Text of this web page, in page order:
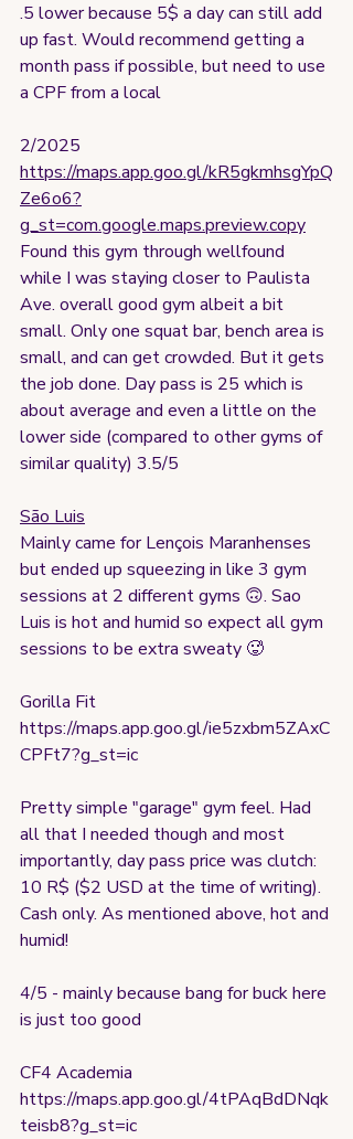
.5 lower because 5$ a day can still add
up fast. Would recommend getting a
month pass if possible, but need to use
a CPF from a local
2/2025
https://maps.app.goo.gl/kR5gkmhsgYpQ
Ze6o6?
g_st=com.google.maps.preview.copy
Found this gym through wellfound
while I was staying closer to Paulista
Ave. overall good gym albeit a bit
small. Only one squat bar, bench area is
small, and can get crowded. But it gets
the job done. Day pass is 25 which is
about average and even a little on the
lower side (compared to other gyms of
similar quality) 3.5/5
São Luis
Mainly came for Lençois Maranhenses
but ended up squeezing in like 3 gym
sessions at 2 different gyms 🙃. Sao
Luis is hot and humid so expect all gym
sessions to be extra sweaty 🥵
Gorilla Fit
https://maps.app.goo.gl/ie5zxbm5ZAxC
CPFt7?g_st=ic
Pretty simple "garage" gym feel. Had
all that I needed though and most
importantly, day pass price was clutch:
10 R$ ($2 USD at the time of writing).
Cash only. As mentioned above, hot and
humid!
4/5 - mainly because bang for buck here
is just too good
CF4 Academia
https://maps.app.goo.gl/4tPAqBdDNqk
teisb8?g_st=ic